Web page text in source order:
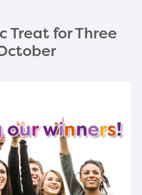
Treat for Three